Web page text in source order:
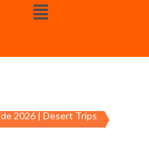
2026 | Desert Trips